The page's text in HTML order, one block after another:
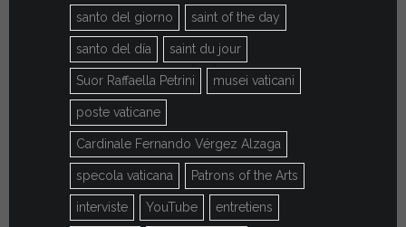
santo del giorno saint of the day
santo del día saint du jour
Suor Raffaella Petrini musei vaticani
poste vaticane
Cardinale Fernando Vérgez Alzaga
specola vaticana Patrons of the Arts
interviste YouTube entretiens